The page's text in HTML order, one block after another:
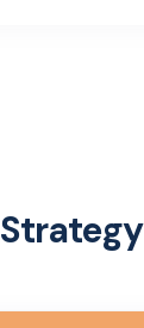
Strategy